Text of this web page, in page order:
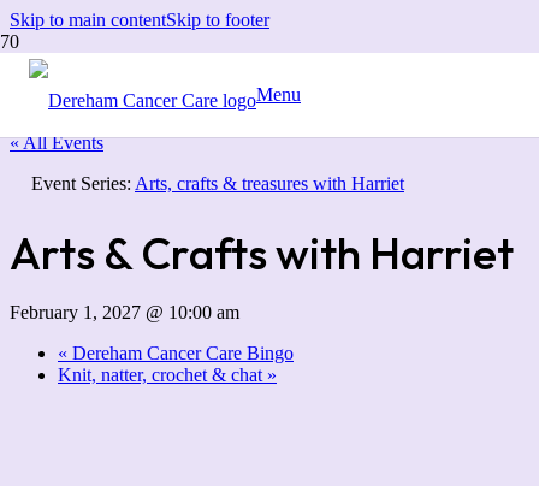
Skip to main contentSkip to footer
Menu
« All Events
Event Series: Arts, crafts & treasures with Harriet
Arts & Crafts with Harriet
February 1, 2027 @ 10:00 am
« Dereham Cancer Care Bingo
Knit, natter, crochet & chat »